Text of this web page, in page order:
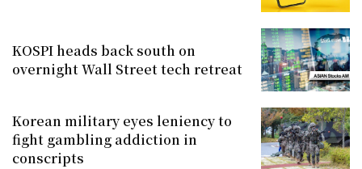
KOSPI heads back south on
overnight Wall Street tech retreat
Korean military eyes leniency to
fight gambling addiction in
conscripts